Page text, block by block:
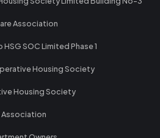
Association
SOC Limited Phase 1
Housing Society
Housing Society
Association